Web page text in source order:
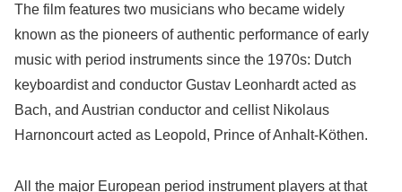
The film features two musicians who became widely
known as the pioneers of authentic performance of early
music with period instruments since the 1970s: Dutch
keyboardist and conductor Gustav Leonhardt acted as
Bach, and Austrian conductor and cellist Nikolaus
Harnoncourt acted as Leopold, Prince of Anhalt-Köthen.
All the major European period instrument players at that